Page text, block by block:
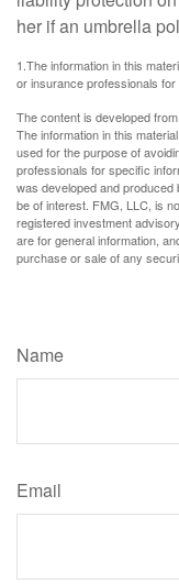
her if an umbrella
1.The information in this
or insurance professionals
The content is developed
The information in this
used for the purpose of
professionals for specific
was developed and produced
be of interest. FMG, LLC, is
registered investment
are for general information,
purchase or sale of any
Name
Email